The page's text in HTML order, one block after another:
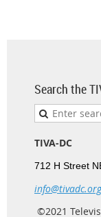
Search the
TIVA-DC
712 H Street
info@tivadc.org
©2021